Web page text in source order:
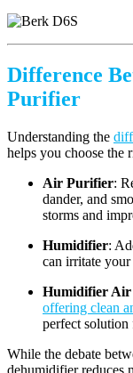
Difference
Purifier
Understanding the
helps you choose the
Air Purifier:
dander, and
storms and
Humidifier:
can irritate
Humidifier
offering clean
perfect solution
While the debate